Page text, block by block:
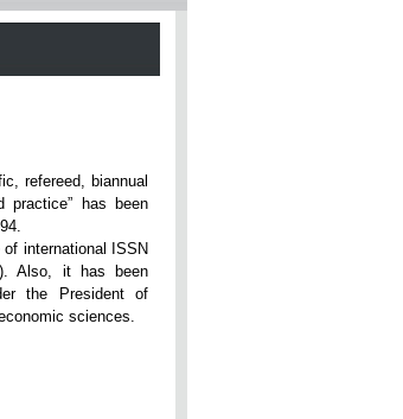
refereed, biannual
practice” has been
in 1994.
international ISSN
Also, it has been
the President of
sciences.